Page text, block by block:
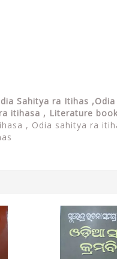
Sahitya ra Itihas ,
itihasa , Literature
, Odia sahitya ra